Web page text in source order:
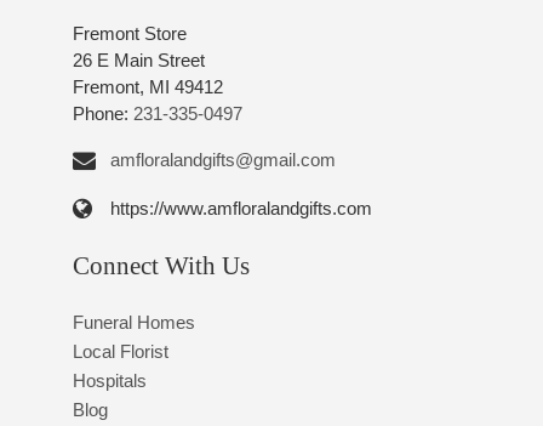
Fremont Store
26 E Main Street
Fremont, MI 49412
Phone: 231-335-0497
amfloralandgifts@gmail.com
https://www.amfloralandgifts.com
Connect With Us
Funeral Homes
Local Florist
Hospitals
Blog